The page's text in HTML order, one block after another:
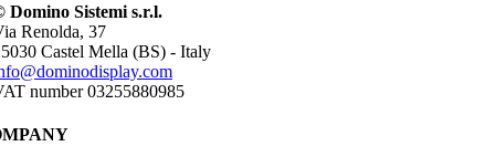
Domino Sistemi s.r.l.
Renolda, 37
Castel Mella (BS) - Italy
number 03255880985